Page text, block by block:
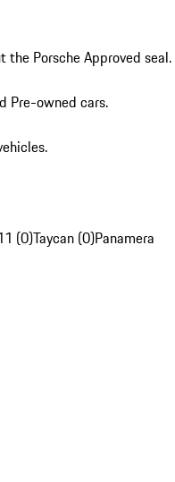
Porsche Approved seal.
Pre-owned cars.
(0)Taycan (0)Panamera